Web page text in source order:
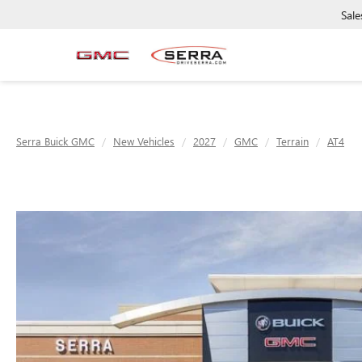
Serra Buick GMC New Vehicles 2027 GMC Terrain AT4